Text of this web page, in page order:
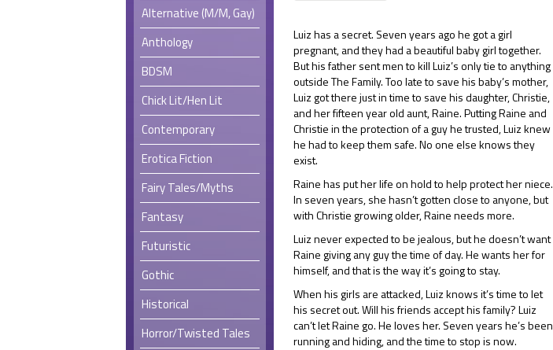
Alternative (M/M, Gay)
Anthology
BDSM
Chick Lit/Hen Lit
Contemporary
Erotica Fiction
Fairy Tales/Myths
Fantasy
Futuristic
Gothic
Historical
Horror/Twisted Tales
Luiz has a secret. Seven years ago he got a girl
pregnant, and they had a beautiful baby girl together.
But his father sent men to kill Luiz’s only tie to anything
outside The Family. Too late to save his baby’s mother,
Luiz got there just in time to save his daughter, Christie,
and her fifteen year old aunt, Raine. Putting Raine and
Christie in the protection of a guy he trusted, Luiz knew
he had to keep them safe. No one else knows they
exist.
Raine has put her life on hold to help protect her niece.
In seven years, she hasn’t gotten close to anyone, but
with Christie growing older, Raine needs more.
Luiz never expected to be jealous, but he doesn’t want
Raine giving any guy the time of day. He wants her for
himself, and that is the way it’s going to stay.
When his girls are attacked, Luiz knows it’s time to let
his secret out. Will his friends accept his family? Luiz
can’t let Raine go. He loves her. Seven years he’s been
running and hiding, and the time to stop is now.